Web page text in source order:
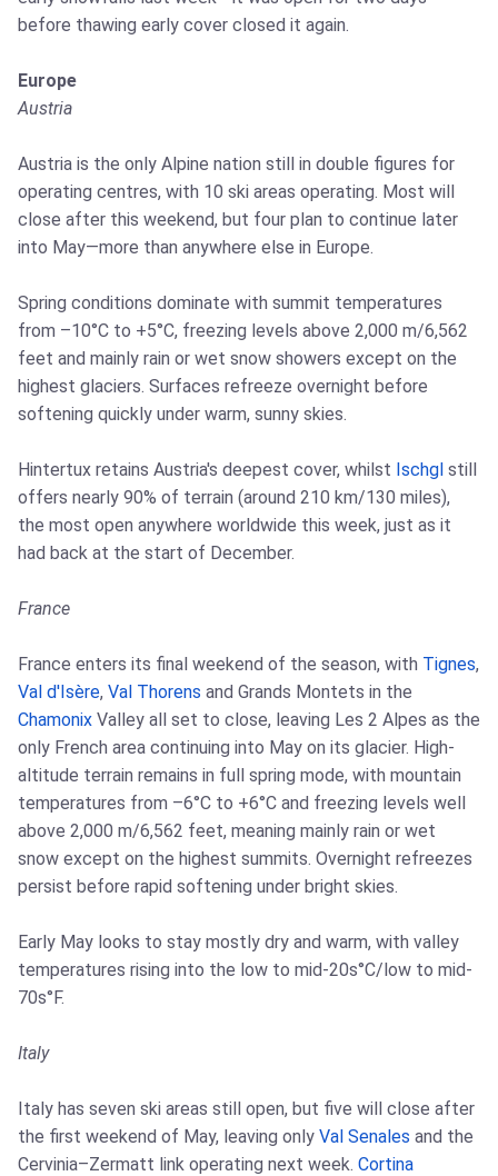
before thawing early cover closed it again.
Europe
Austria
Austria is the only Alpine nation still in double figures for
operating centres, with 10 ski areas operating. Most will
close after this weekend, but four plan to continue later
into May—more than anywhere else in Europe.
Spring conditions dominate with summit temperatures
from –10°C to +5°C, freezing levels above 2,000 m/6,562
feet and mainly rain or wet snow showers except on the
highest glaciers. Surfaces refreeze overnight before
softening quickly under warm, sunny skies.
Hintertux retains Austria's deepest cover, whilst Ischgl still
offers nearly 90% of terrain (around 210 km/130 miles),
the most open anywhere worldwide this week, just as it
had back at the start of December.
France
France enters its final weekend of the season, with Tignes,
Val d'Isère, Val Thorens and Grands Montets in the
Chamonix Valley all set to close, leaving Les 2 Alpes as the
only French area continuing into May on its glacier. High-
altitude terrain remains in full spring mode, with mountain
temperatures from –6°C to +6°C and freezing levels well
above 2,000 m/6,562 feet, meaning mainly rain or wet
snow except on the highest summits. Overnight refreezes
persist before rapid softening under bright skies.
Early May looks to stay mostly dry and warm, with valley
temperatures rising into the low to mid-20s°C/low to mid-
70s°F.
Italy
Italy has seven ski areas still open, but five will close after
the first weekend of May, leaving only Val Senales and the
Cervinia–Zermatt link operating next week. Cortina